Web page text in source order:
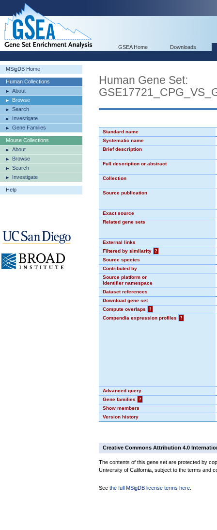
GSEA Home Downloads
MSigDB Home
Human Collections
About
Browse
Search
Investigate
Gene Families
Mouse Collections
About
Browse
Search
Investigate
Help
Human Gene Set:
Standard name
Systematic name
Brief description
Full description or abstract
Collection
Source publication
Exact source
Related gene sets
External links
Filtered by similarity
?
Source species
Contributed by
Source platform or
identifier namespace
Dataset references
Download gene set
Compute overlaps
?
Compendia expression profiles
?
Advanced query
Gene families
?
Show members
Version history
Creative Commons Attribution 4.0
The contents of this gene set are protected by
University of California, subject to the terms and
See the full MSigDB license terms here